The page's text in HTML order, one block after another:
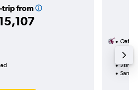
trip from
Qatar
2
28h
Santa